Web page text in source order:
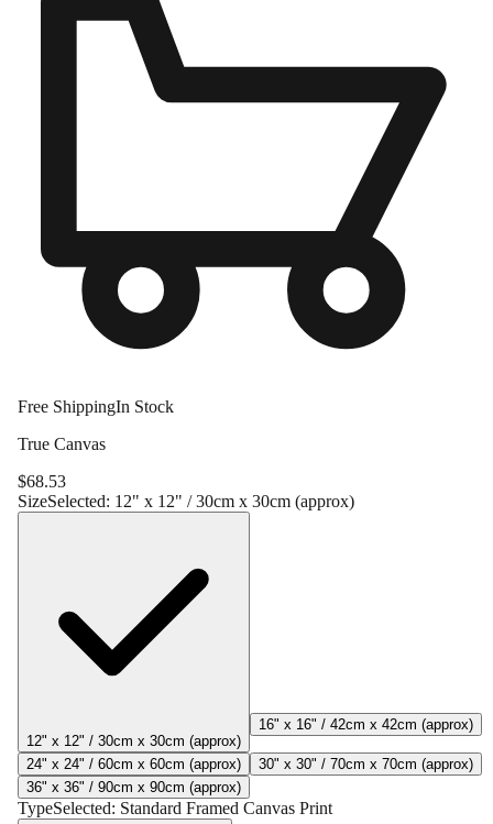
Free ShippingIn Stock
True Canvas
$68.53
SizeSelected: 12" x 12" / 30cm x 30cm (approx)
12" x 12" / 30cm x 30cm (approx)
16" x 16" / 42cm x 42cm (approx)
24" x 24" / 60cm x 60cm (approx)
30" x 30" / 70cm x 70cm (approx)
36" x 36" / 90cm x 90cm (approx)
TypeSelected: Standard Framed Canvas Print